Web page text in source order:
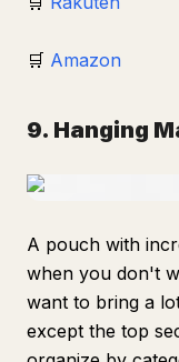
🛒 Amazon
9. Hanging
A pouch with
when you don't
want to bring a
except the top